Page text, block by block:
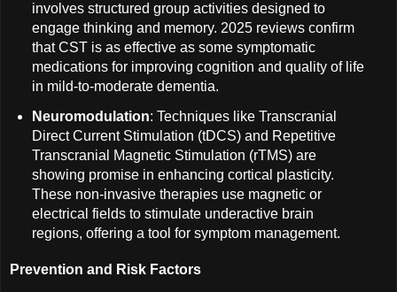
involves structured group activities designed to
engage thinking and memory. 2025 reviews confirm
that CST is as effective as some symptomatic
medications for improving cognition and quality of life
in mild-to-moderate dementia.
Neuromodulation: Techniques like Transcranial
Direct Current Stimulation (tDCS) and Repetitive
Transcranial Magnetic Stimulation (rTMS) are
showing promise in enhancing cortical plasticity.
These non-invasive therapies use magnetic or
electrical fields to stimulate underactive brain
regions, offering a tool for symptom management.
Prevention and Risk Factors